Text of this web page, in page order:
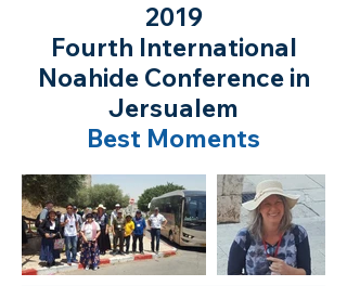
2019
Fourth International
Noahide Conference in
Jersualem
Best Moments